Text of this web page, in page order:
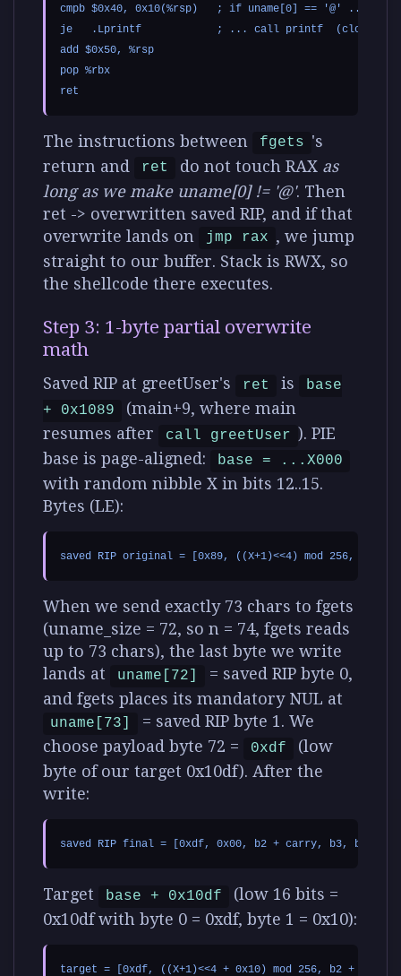
cmpb $0x40, 0x10(%rsp)   ; if uname[0] == '@' ...
je   .Lprintf            ; ... call printf  (clobbers
add $0x50, %rsp
pop %rbx
The instructions between fgets 's
return and
ret do not touch RAX as
long as we make uname[0] != '@'. Then
ret -> overwritten saved RIP, and if that
overwrite lands on
jmp rax , we jump
straight to our buffer. Stack is RWX, so
the shellcode there executes.
Step 3: 1-byte partial overwrite
math
Saved RIP at greetUser's ret is
base
+ 0x1089
(main+9, where main
resumes after
call greetUser ). PIE
base is page-aligned:
base = ...X000
with random nibble X in bits 12..15.
Bytes (LE):
When we send exactly 73 chars to fgets
(uname_size = 72, so n = 74, fgets reads
up to 73 chars), the last byte we write
lands at
uname[72]
= saved RIP byte 0,
and fgets places its mandatory NUL at
uname[73]
= saved RIP byte 1. We
choose payload byte 72 =
0xdf
(low
byte of our target 0x10df). After the
write:
Target base + 0x10df
(low 16 bits =
0x10df with byte 0 = 0xdf, byte 1 = 0x10):